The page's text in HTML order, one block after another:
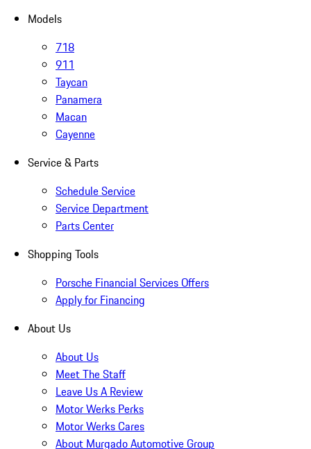
Models
718
911
Taycan
Panamera
Macan
Cayenne
Service & Parts
Schedule Service
Service Department
Parts Center
Shopping Tools
Porsche Financial Services Offers
Apply for Financing
About Us
About Us
Meet The Staff
Leave Us A Review
Motor Werks Perks
Motor Werks Cares
About Murgado Automotive Group